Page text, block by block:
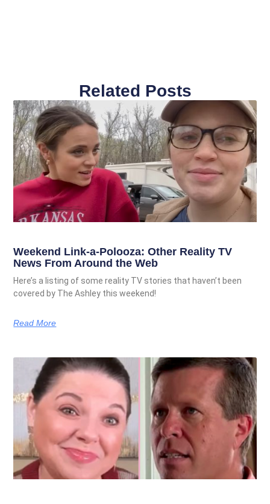
Related Posts
Weekend Link-a-Polooza: Other Reality TV
News From Around the Web
Here’s a listing of some reality TV stories that haven’t been
covered by The Ashley this weekend!
Read More